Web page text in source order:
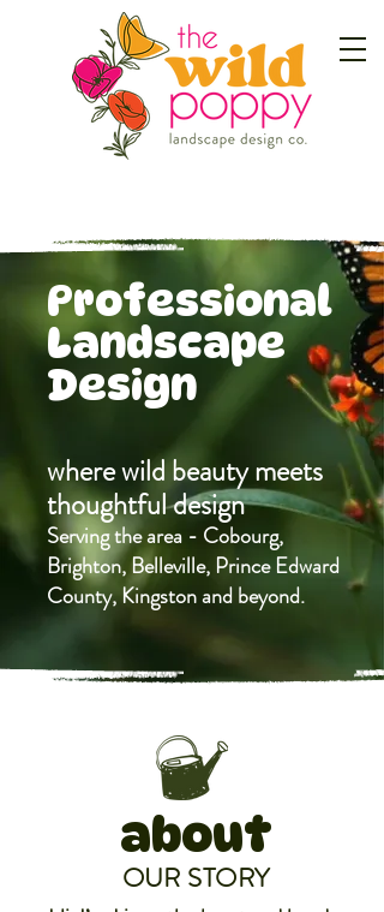
Professional
Landscape
Design
where wild beauty meets
thoughtful design
Serving the area - Cobourg,
Brighton, Belleville, Prince Edward
County, Kingston and beyond.
about
OUR STORY